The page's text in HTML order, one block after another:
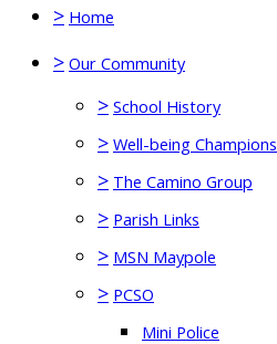
> Home
> Our Community
> School History
> Well-being Champions
> The Camino Group
> Parish Links
> MSN Maypole
> PCSO
Mini Police